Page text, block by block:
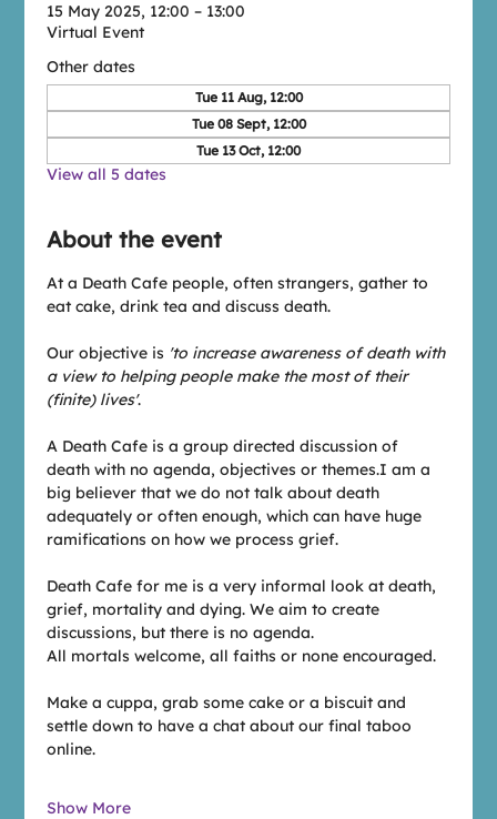
15 May 2025, 12:00 – 13:00
Virtual Event
Other dates
Tue 11 Aug, 12:00
Tue 08 Sept, 12:00
Tue 13 Oct, 12:00
View all 5 dates
About the event
At a Death Cafe people, often strangers, gather to
eat cake, drink tea and discuss death.
Our objective is 'to increase awareness of death with
a view to helping people make the most of their
(finite) lives'.
A Death Cafe is a group directed discussion of
death with no agenda, objectives or themes.I am a
big believer that we do not talk about death
adequately or often enough, which can have huge
ramifications on how we process grief.
Death Cafe for me is a very informal look at death,
grief, mortality and dying. We aim to create
discussions, but there is no agenda.
All mortals welcome, all faiths or none encouraged.
Make a cuppa, grab some cake or a biscuit and
settle down to have a chat about our final taboo
online.
Show More